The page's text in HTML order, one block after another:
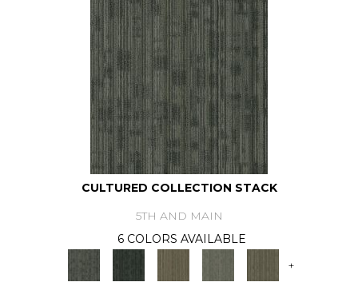
CULTURED COLLECTION STACK
5TH AND MAIN
6 COLORS AVAILABLE
+